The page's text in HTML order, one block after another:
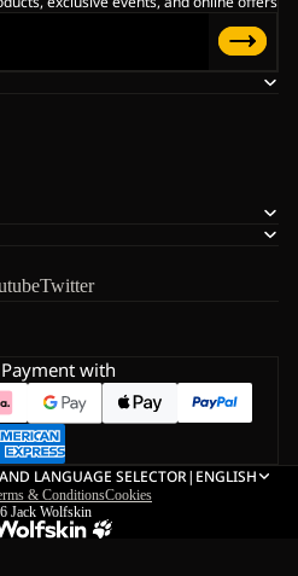
Twitter
with
LANGUAGE SELECTOR| ENGLISH
& ConditionsCookies
Jack Wolfskin